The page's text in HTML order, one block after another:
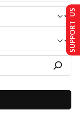
SUPPORT US